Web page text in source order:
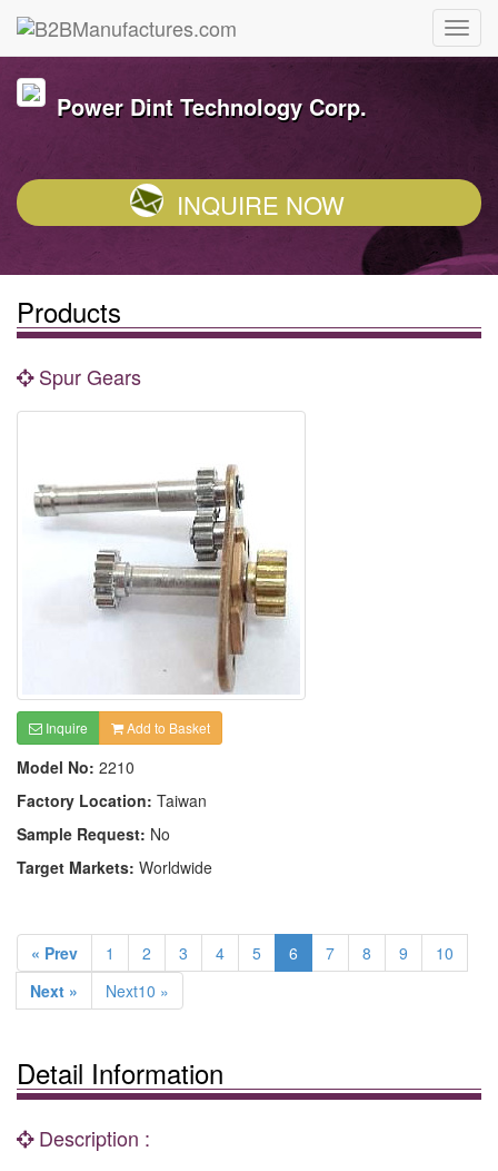
Power Dint Technology Corp.
INQUIRE NOW
Products
Spur Gears
Inquire Add to Basket
Model No: 2210
Factory Location: Taiwan
Sample Request: No
Target Markets: Worldwide
« Prev 1 2 3 4 5 6 7 8 9
10
Next »
Next10 »
Detail Information
Description :